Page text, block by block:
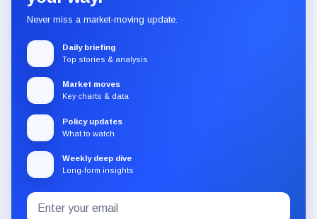
Never miss a market-moving update.
Daily briefing
Top stories & analysis
Market moves
Key charts & data
Policy updates
What to watch
Weekly deep dive
Long-form insights
Subscribe
Email
address